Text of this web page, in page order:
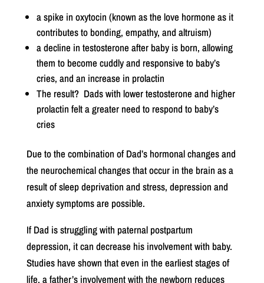
a spike in oxytocin (known as the love hormone as it
contributes to bonding, empathy, and altruism)
a decline in testosterone after baby is born, allowing
them to become cuddly and responsive to baby’s
cries, and an increase in prolactin
The result? Dads with lower testosterone and higher
prolactin felt a greater need to respond to baby’s
cries
Due to the combination of Dad’s hormonal changes and
the neurochemical changes that occur in the brain as a
result of sleep deprivation and stress, depression and
anxiety symptoms are possible.
If Dad is struggling with paternal postpartum
depression, it can decrease his involvement with baby.
Studies have shown that even in the earliest stages of
life, a father’s involvement with the newborn reduces